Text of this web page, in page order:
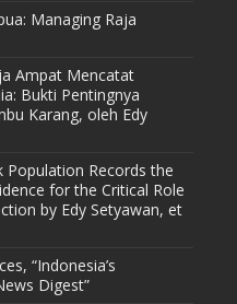
Managing Raja
Ampat Mencatat
Bukti Pentingnya
Karang, oleh Edy
Population Records the
for the Critical Role
by Edy Setyawan, et
“Indonesia’s
Digest”